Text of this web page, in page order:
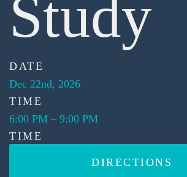
Study
DATE
Dec 22nd, 2026
TIME
6:00 PM – 9:00 PM
TIME
DIRECTIONS